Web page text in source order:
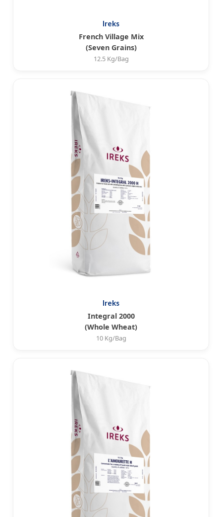
Ireks
French Village Mix
(Seven Grains)
12.5 Kg/Bag
Ireks
Integral 2000
(Whole Wheat)
10 Kg/Bag